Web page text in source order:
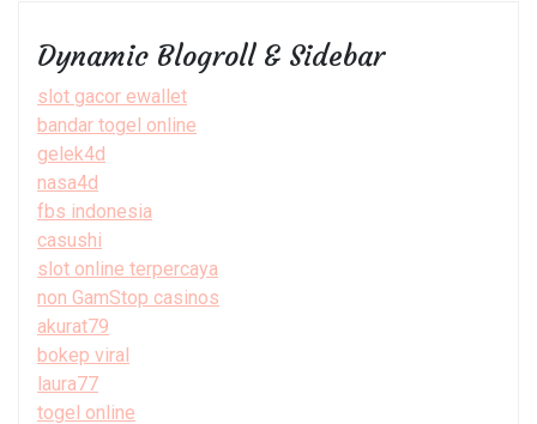
Dynamic Blogroll & Sidebar
slot gacor ewallet
bandar togel online
gelek4d
nasa4d
fbs indonesia
casushi
slot online terpercaya
non GamStop casinos
akurat79
bokep viral
laura77
togel online